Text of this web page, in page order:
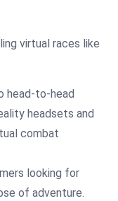
virtual races like
head-to-head
headsets and
combat
looking for
of adventure.